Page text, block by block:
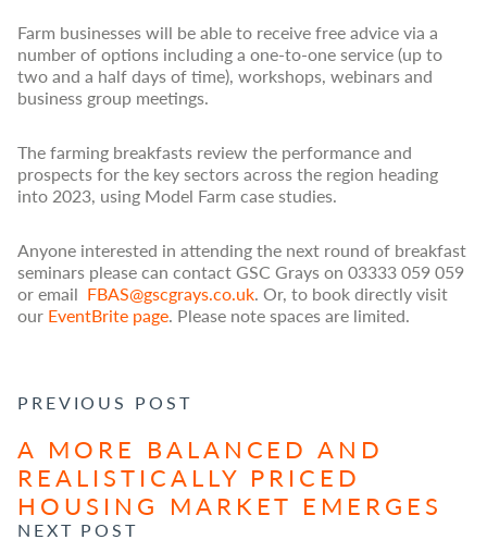
Farm businesses will be able to receive free advice via a
number of options including a one-to-one service (up to
two and a half days of time), workshops, webinars and
business group meetings.
The farming breakfasts review the performance and
prospects for the key sectors across the region heading
into 2023, using Model Farm case studies.
Anyone interested in attending the next round of breakfast
seminars please can contact GSC Grays on 03333 059 059
or email FBAS@gscgrays.co.uk. Or, to book directly visit
our EventBrite page. Please note spaces are limited.
POST NAVIGATION
PREVIOUS POST
A MORE BALANCED AND
REALISTICALLY PRICED
HOUSING MARKET EMERGES
NEXT POST